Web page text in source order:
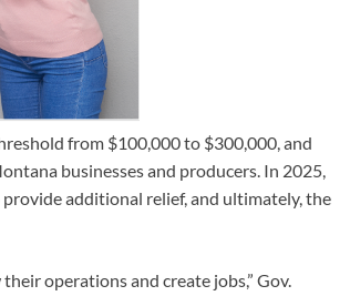
from $100,000 to $300,000, and
businesses and producers. In 2025,
additional relief, and ultimately, the
operations and create jobs,” Gov.